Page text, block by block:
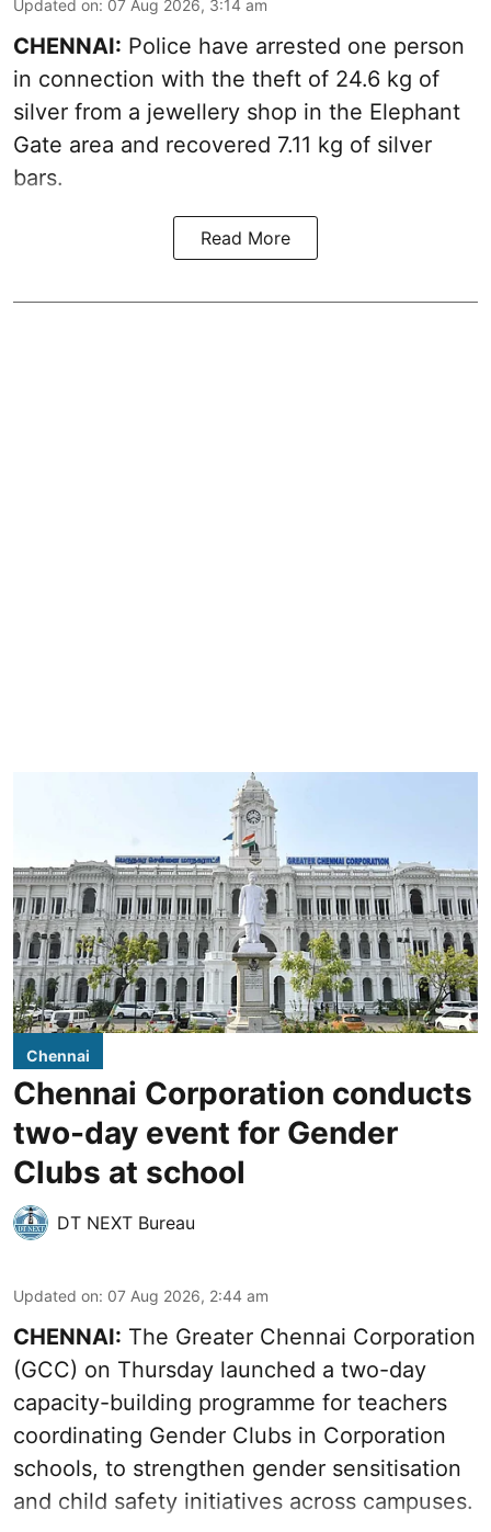
Updated on: 07 Aug 2026, 3:14 am
CHENNAI: Police have arrested one person
in connection with the theft of 24.6 kg of
silver from a jewellery shop in the Elephant
Gate area and recovered 7.11 kg of silver
bars.
Read More
Chennai
Chennai Corporation conducts
two-day event for Gender
Clubs at school
DT NEXT Bureau
Updated on: 07 Aug 2026, 2:44 am
CHENNAI: The Greater Chennai Corporation
(GCC) on Thursday launched a two-day
capacity-building programme for teachers
coordinating Gender Clubs in Corporation
schools, to strengthen gender sensitisation
and child safety initiatives across campuses.